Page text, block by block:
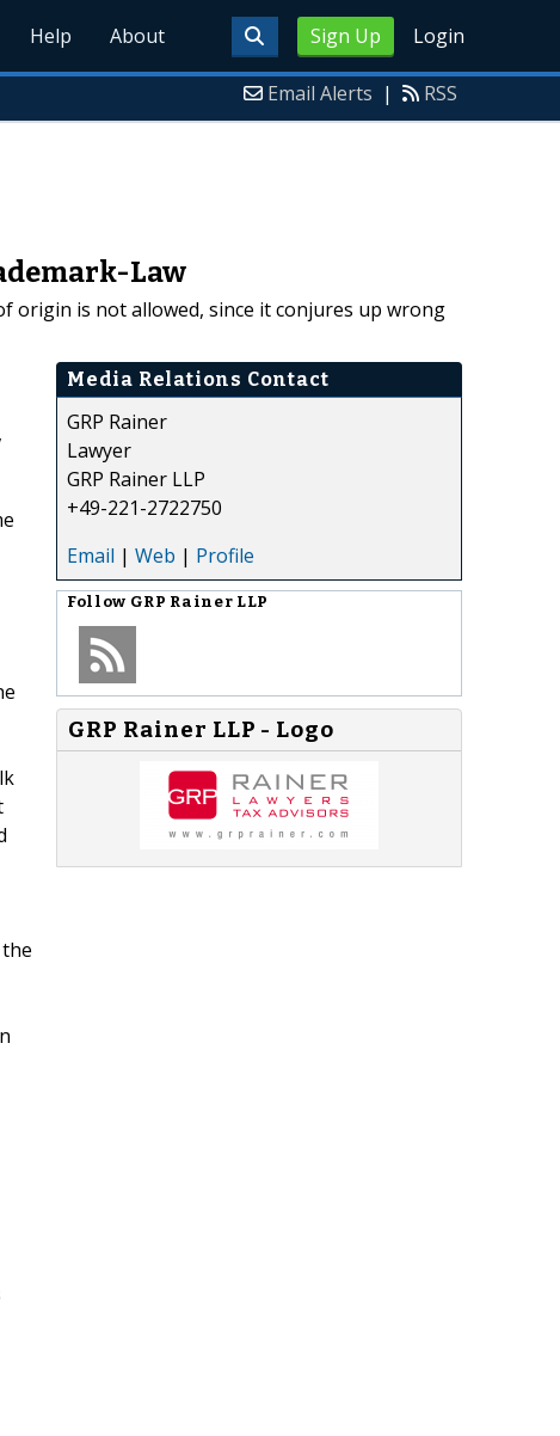
Sign Up Login
Help About
Email Alerts | RSS
Law
origin is not allowed, since it conjures up wrong
Media Relations Contact
GRP Rainer
Lawyer
GRP Rainer LLP
+49-221-2722750
Email | Web | Profile
Follow GRP Rainer LLP
GRP Rainer LLP - Logo